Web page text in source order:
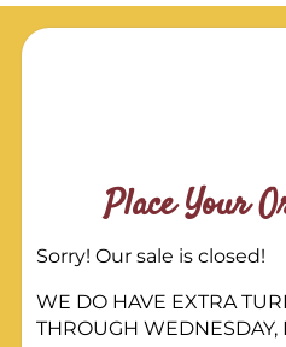
Place Your
Sorry! Our sale is closed!
WE DO HAVE EXTRA
THROUGH WEDNESDAY,